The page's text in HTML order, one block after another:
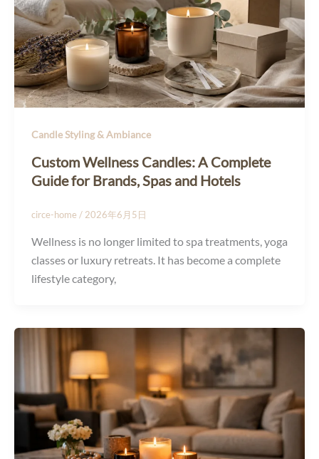
Candle Styling & Ambiance
Custom Wellness Candles: A Complete
Guide for Brands, Spas and Hotels
circe-home / 2026年6月5日
Wellness is no longer limited to spa treatments, yoga
classes or luxury retreats. It has become a complete
lifestyle category,